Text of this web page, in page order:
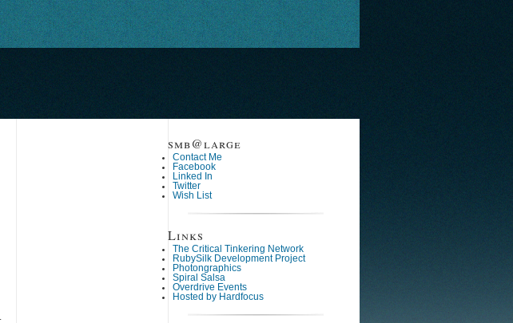
smb@large
Contact Me
Facebook
Linked In
Twitter
Wish List
Links
The Critical Tinkering Network
RubySilk Development Project
Photongraphics
Spiral Salsa
Overdrive Events
Hosted by Hardfocus